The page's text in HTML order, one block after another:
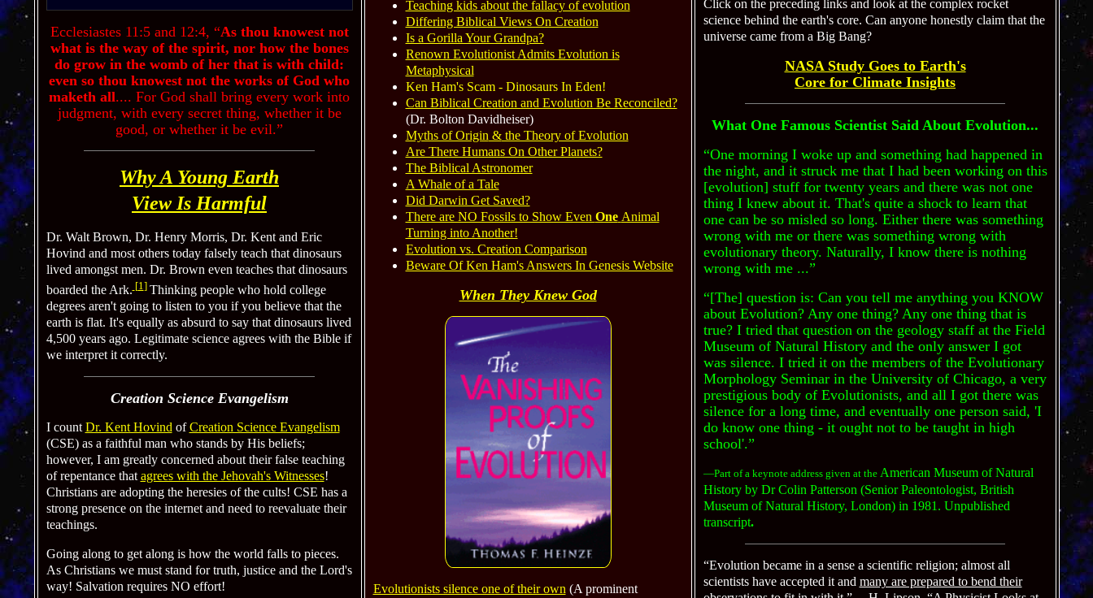
Ecclesiastes 11:5and 12:4, “As thou knowest not
what is the way of the spirit, nor how the bones
do grow in the womb of her that is with child:
even so thou knowest not the works of God who
maketh all.... For God shall bring every work into
judgment, with every secret thing, whether it be
good, or whether it be evil.”
Why A Young Earth
View Is Harmful
Dr. Walt Brown, Dr. Henry Morris, Dr. Kent and Eric
Hovind and most others today falsely teach that dinosaurs
lived amongst men. Dr. Brown even teaches that dinosaurs
boarded the Ark. [1] Thinking people who hold college
degrees aren't going to listen to you if you believe that the
earth is flat. It's equally as absurd to say that dinosaurs lived
4,500 years ago. Legitimate science agrees with the Bible if
we interpret it correctly.
Creation Science Evangelism
I countDr. Kent HovindofCreation Science Evangelism
(CSE) as a faithful man who stands by His beliefs;
however, I am greatly concerned about their false teaching
of repentance thatagrees with the Jehovah's Witnesses!
Christians are adopting the heresies of the cults! CSE has a
strong presence on the internet and need to reevaluate their
teachings.
Going along to get along is how the world falls to pieces.
As Christians we must stand for truth, justice and the Lord's
way! Salvation requires NO effort!
Teaching kids about the fallacy of evolution
Differing Biblical Views On Creation
Is a Gorilla Your Grandpa?
Renown Evolutionist Admits Evolution is
Metaphysical
Ken Ham's Scam - Dinosaurs In Eden!
Can Biblical Creation and Evolution Be Reconciled?
(Dr. Bolton Davidheiser)
Myths of Origin &the Theory of Evolution
Are There Humans On Other Planets?
The Biblical Astronomer
A Whale of a Tale
Did Darwin Get Saved?
There are NO Fossils to Show Even One Animal
Turning into Another!
Evolution vs. Creation Comparison
Beware Of Ken Ham's Answers In Genesis Website
When They Knew God
Evolutionists silence one of their own (A prominent
Click on the preceding links and look at the complex rocket
science behind the earth's core. Can anyone honestly claim that the
universe came from a Big Bang?
NASA Study Goes to Earth's
Core for Climate Insights
What One Famous Scientist Said About Evolution...
“One morning I woke up and something had happened in
the night, and it struck me that I had been working on this
[evolution] stuff for twenty years and there was not one
thing I knew about it. That's quite a shock to learn that
one can be so misled so long. Either there was something
wrong with me or there was something wrong with
evolutionary theory. Naturally, I know there is nothing
wrong with me ...”
“[The] question is: Can you tell me anything you KNOW
about Evolution? Any one thing? Any one thing that is
true? I tried that question on the geology staff at the Field
Museum of Natural History and the only answer I got
was silence. I tried it on the members of the Evolutionary
Morphology Seminar in the University of Chicago, a very
prestigious body of Evolutionists, and all I got there was
silence for a long time, and eventually one person said, 'I
do know one thing - it ought not to be taught in high
school'.”
—Part of a keynote address given at the American Museum of Natural
History by Dr Colin Patterson (Senior Paleontologist, British
Museum of Natural History, London) in 1981. Unpublished
transcript.
“Evolution became in a sense a scientific religion; almost all
scientists have accepted it and many are prepared to bend their